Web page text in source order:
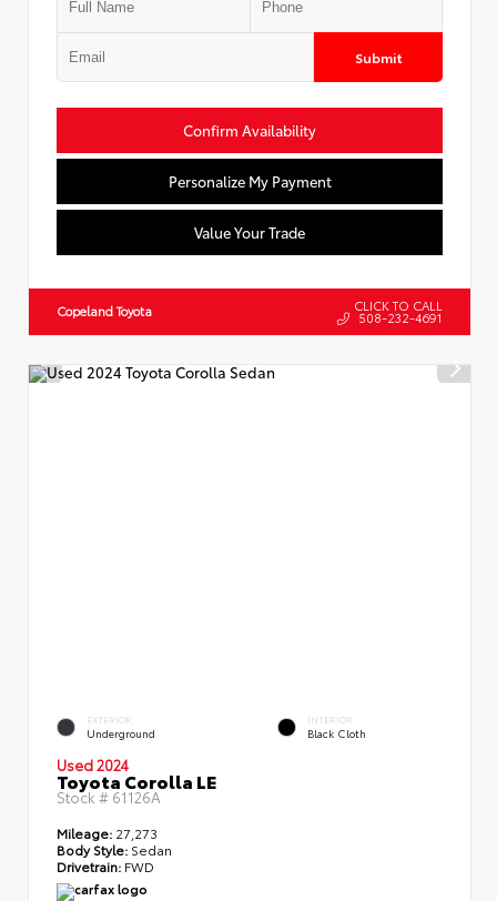
Submit
Confirm Availability
Personalize My Payment
Value Your Trade
Copeland Toyota CLICK TO CALL
508-232-4691
EXTERIOR
Underground
INTERIOR
Black Cloth
Used 2024
Toyota Corolla LE
Stock # 61126A
Mileage: 27,273
Body Style: Sedan
Drivetrain: FWD